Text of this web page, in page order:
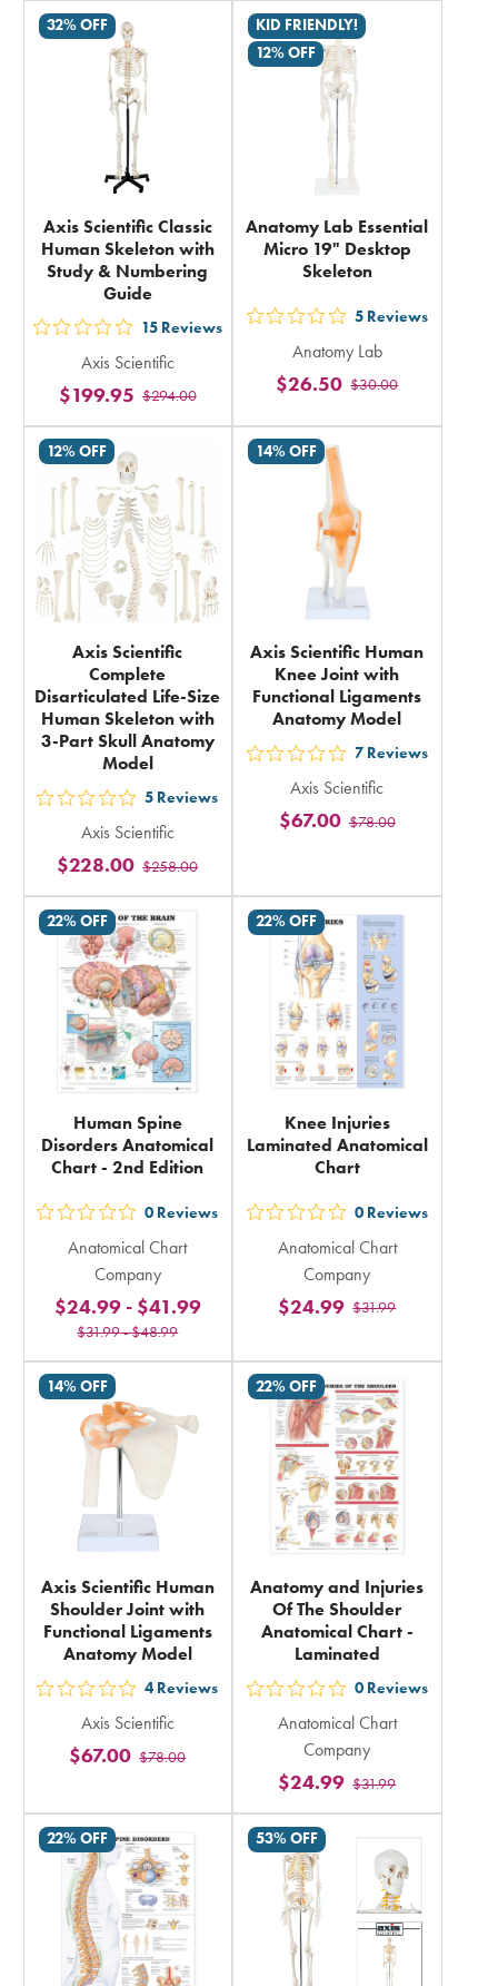
in
total
total
32% OFF
Axis Scientific Classic
Human Skeleton with
Study & Numbering
Guide
out
5
stars
rating
in
total
15 Reviews
Axis Scientific
$294.00
$199.95
KID FRIENDLY!
12% OFF
Anatomy Lab Essential
Micro 19" Desktop
Skeleton
out
5
stars
rating
in
total
5 Reviews
Anatomy Lab
$30.00
$26.50
12% OFF
Axis Scientific
Complete
Disarticulated Life-Size
Human Skeleton with
3-Part Skull Anatomy
Model
out
5
stars
rating
in
total
5 Reviews
Axis Scientific
$258.00
$228.00
14% OFF
Axis Scientific Human
Knee Joint with
Functional Ligaments
Anatomy Model
out
5
stars
total
7 Reviews
Axis Scientific
$78.00
$67.00
22% OFF
Human Spine
Disorders Anatomical
Chart - 2nd Edition
out
5
stars
rating
in
0 Reviews
Anatomical Chart
Company
$31.99-$48.99
$24.99- $41.99
22% OFF
Knee Injuries
Laminated Anatomical
Chart
out
5
stars
rating
0 Reviews
Anatomical Chart
Company
$31.99
$24.99
14% OFF
Axis Scientific Human
Shoulder Joint with
Functional Ligaments
Anatomy Model
out
5
stars
in
total
4 Reviews
Axis Scientific
$78.00
$67.00
22% OFF
Anatomy and Injuries
Of The Shoulder
Anatomical Chart -
Laminated
out
5
stars
rating
in
0 Reviews
Anatomical Chart
Company
$31.99
$24.99
22% OFF 53% OFF